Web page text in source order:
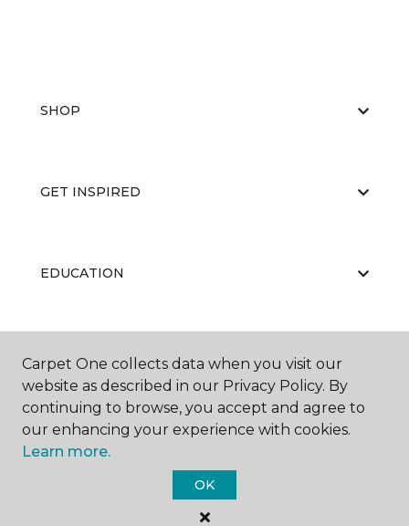
SHOP
GET INSPIRED
EDUCATION
ABOUT US
Carpet One Floor & Home.
All Rights Reserved
Carpet One collects data when you visit our
website as described in our Privacy Policy. By
continuing to browse, you accept and agree to
our enhancing your experience with cookies.
Learn more.
OK